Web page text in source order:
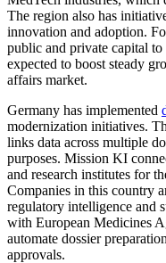
The region also has
innovation and adoption.
public and private capital
expected to boost steady
affairs market.
Germany has implemented
modernization initiatives.
links data across multiple
purposes. Mission KI
and research institutes for
Companies in this country
regulatory intelligence and
with European Medicines
automate dossier
approvals.